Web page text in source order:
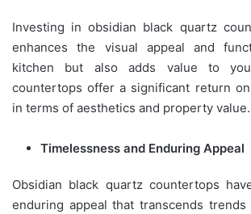
Investing in obsidian black quartz
enhances the visual appeal and
kitchen but also adds value to
countertops offer a significant return
in terms of aesthetics and property value.
Timelessness and Enduring Appeal
Obsidian black quartz countertops
enduring appeal that transcends trends